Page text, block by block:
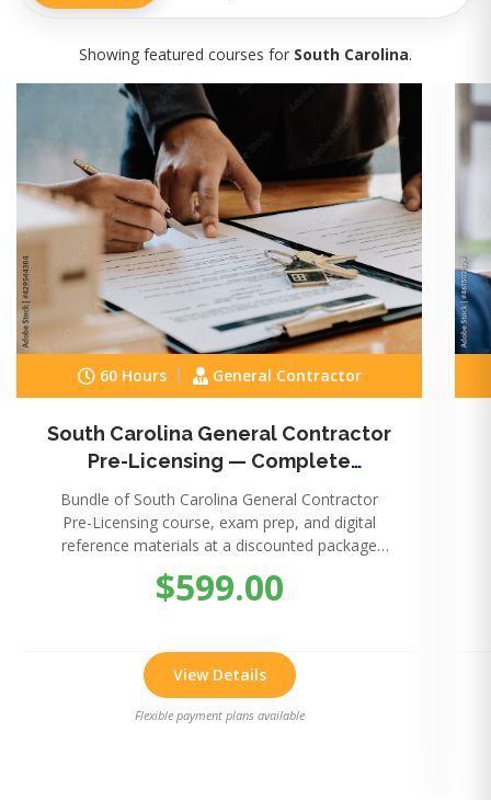
Showing featured courses for South Carolina.
60 Hours General Contractor
South Carolina General Contractor
Pre-Licensing — Complete
Package
Bundle of South Carolina General Contractor
Pre-Licensing course, exam prep, and digital
reference materials at a discounted package
$599.00
View Details
Flexible payment plans available